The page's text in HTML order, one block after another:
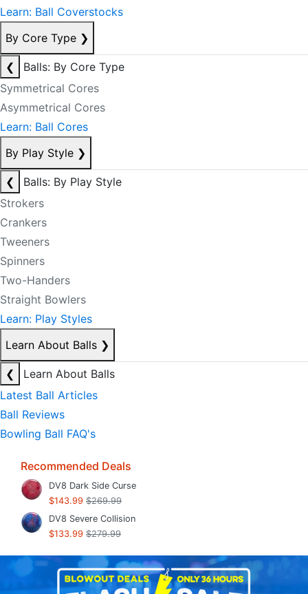
Learn: Ball Coverstocks
By Core Type ❯
❮
Balls: By Core Type
Symmetrical Cores
Asymmetrical Cores
Learn: Ball Cores
By Play Style ❯
❮
Balls: By Play Style
Strokers
Crankers
Tweeners
Spinners
Two-Handers
Straight Bowlers
Learn: Play Styles
Learn About Balls ❯
❮
Learn About Balls
Latest Ball Articles
Ball Reviews
Bowling Ball FAQ's
Recommended Deals
DV8 Dark Side Curse
$143.99 $269.99
DV8 Severe Collision
$133.99 $279.99